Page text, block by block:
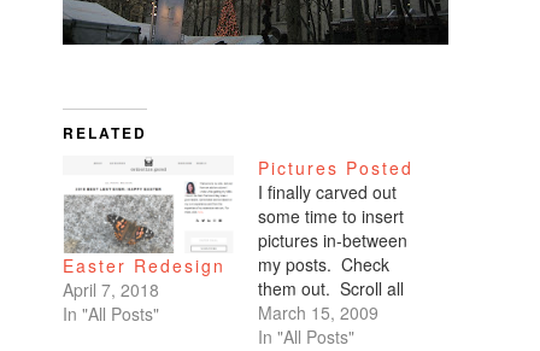
RELATED
Easter Redesign
April 7, 2018
In "All Posts"
Pictures Posted
I finally carved out
some time to insert
pictures in-between
my posts. Check
them out. Scroll all
the way down. My
favorites are of
March 15, 2009
In "All Posts"